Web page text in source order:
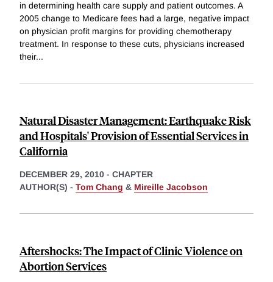
in determining health care supply and patient outcomes. A
2005 change to Medicare fees had a large, negative impact
on physician profit margins for providing chemotherapy
treatment. In response to these cuts, physicians increased
their...
Natural Disaster Management: Earthquake Risk
and Hospitals' Provision of Essential Services in
California
DECEMBER 29, 2010 - CHAPTER
AUTHOR(S) - Tom Chang & Mireille Jacobson
Aftershocks: The Impact of Clinic Violence on
Abortion Services